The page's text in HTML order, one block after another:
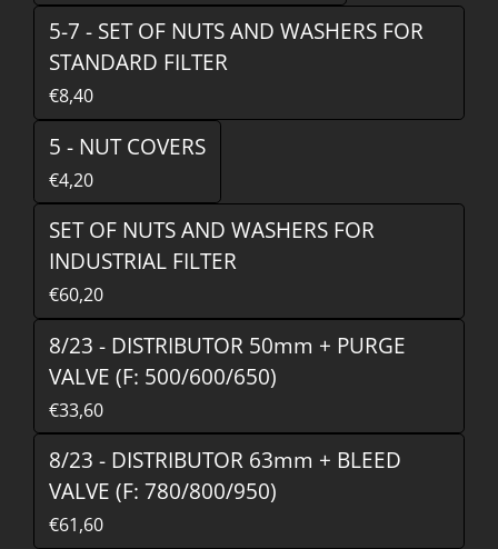
5-7 - SET OF NUTS AND WASHERS FOR
STANDARD FILTER
€8,40
5 - NUT COVERS
€4,20
SET OF NUTS AND WASHERS FOR
INDUSTRIAL FILTER
€60,20
8/23 - DISTRIBUTOR 50mm + PURGE
VALVE (F: 500/600/650)
€33,60
8/23 - DISTRIBUTOR 63mm + BLEED
VALVE (F: 780/800/950)
€61,60